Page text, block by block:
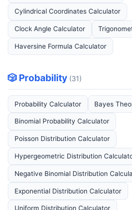
Cylindrical Coordinates Calculator
Clock Angle Calculator
Haversine Formula Calculator
🎲 Probability (31)
Probability Calculator Bayes
Binomial Probability Calculator
Poisson Distribution Calculator
Hypergeometric Distribution
Negative Binomial Distribution
Exponential Distribution Calculator
Uniform Distribution Calculator